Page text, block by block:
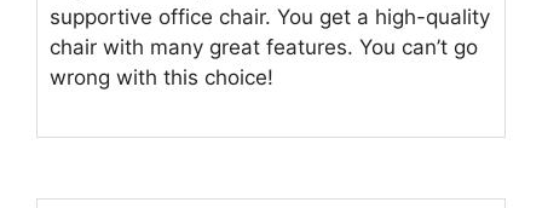
supportive office chair. You get a high-quality
chair with many great features. You can’t go
wrong with this choice!